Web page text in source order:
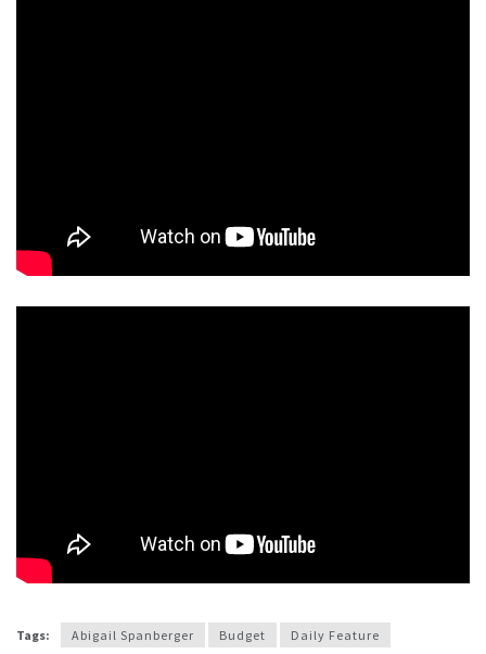
Tags: Abigail Spanberger Budget Daily Feature